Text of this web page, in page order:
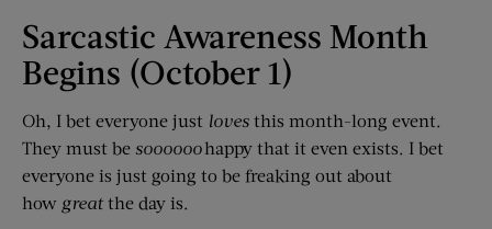
Sarcastic Awareness Month
Begins (October 1)
Oh, I bet everyone just loves this month-long event.
They must be soooooohappy that it even exists. I bet
everyone is just going to be freaking out about
how greatthe day is.